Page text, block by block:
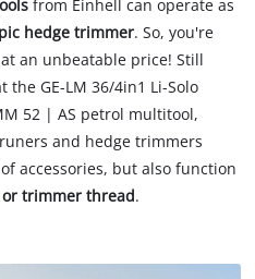
from Einhell can operate as
hedge trimmer. So, you're
an unbeatable price! Still
the GE-LM 36/4in1 Li-Solo
52 | AS petrol multitool,
and hedge trimmers
accessories, but also function
trimmer thread.